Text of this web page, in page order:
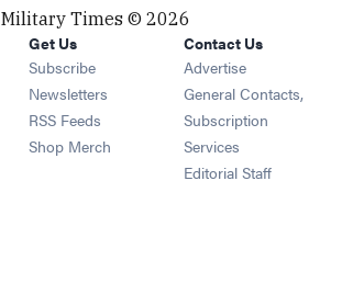
Military Times © 2026
Get Us
Subscribe Opens in new window
Newsletters Opens in new window
RSS Feeds Opens in new window
Shop Merch Opens in new window
Contact Us
Advertise
General Contacts,
Subscription
Services
Editorial Staff